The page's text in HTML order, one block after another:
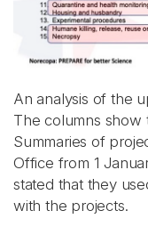
An analysis of the
The columns
Summaries of
Office from 1
stated that they
with the projects.